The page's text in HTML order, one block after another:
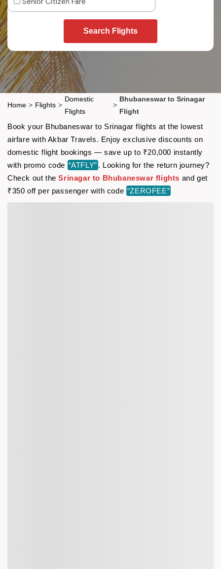
Search Flights
Home > Flights >
Domestic
Flights
>
Bhubaneswar to Srinagar
Flight
Book your Bhubaneswar to Srinagar flights at the lowest
airfare with Akbar Travels. Enjoy exclusive discounts on
domestic flight bookings — save up to ₹20,000 instantly
with promo code “ATFLY” . Looking for the return journey?
Check out theSrinagar to Bhubaneswar flights and get
₹350 off per passenger with code “ZEROFEE”